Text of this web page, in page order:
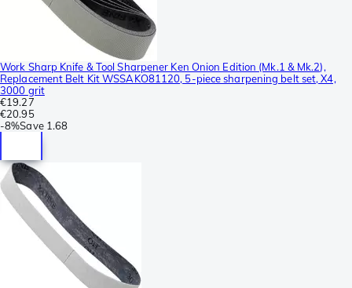
Work Sharp Knife & Tool Sharpener Ken Onion Edition (Mk.1 & Mk.2),
Replacement Belt Kit WSSAKO81120, 5-piece sharpening belt set, X4,
3000 grit
€19.27
€20.95
-8%Save 1.68